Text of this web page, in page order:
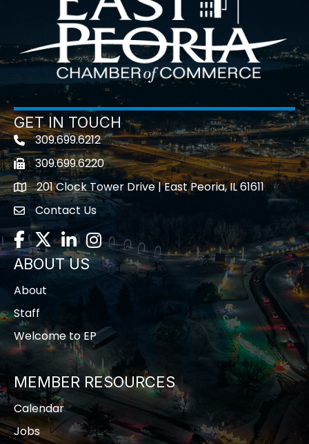
GET IN TOUCH
Telephone icon
309.699.6212
Fax icon309.699.6220
location201 Clock Tower Drive | East Peoria, IL 61611
contact us
Contact Us
Facebook
TwitterLinkedInInstagram
ABOUT US
About
Staff
Welcome to EP
MEMBER RESOURCES
Calendar
Jobs